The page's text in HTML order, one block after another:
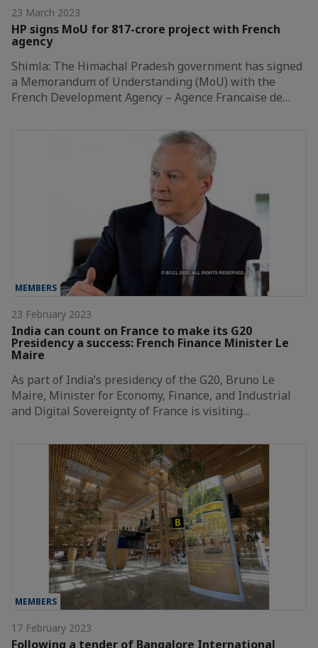
23 March 2023
HP signs MoU for 817-crore project with French
agency
Shimla: The Himachal Pradesh government has signed
a Memorandum of Understanding (MoU) with the
French Development Agency – Agence Francaise de…
MEMBERS
23 February 2023
India can count on France to make its G20
Presidency a success: French Finance Minister Le
Maire
As part of India’s presidency of the G20, Bruno Le
Maire, Minister for Economy, Finance, and Industrial
and Digital Sovereignty of France is visiting…
MEMBERS
17 February 2023
Following a tender of Bangalore International